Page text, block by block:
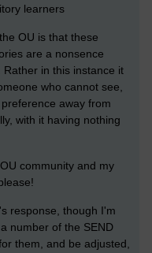
learners
OU is that these
are a nonsence
in this instance it
who cannot see,
away from
with it having nothing
community and my
response, though I'm
number of the SEND
them, and be adjusted,